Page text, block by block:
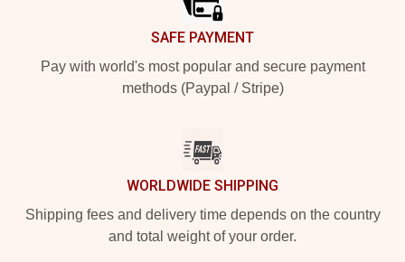
SAFE PAYMENT
Pay with world's most popular and secure payment
methods (Paypal / Stripe)
WORLDWIDE SHIPPING
Shipping fees and delivery time depends on the country
and total weight of your order.